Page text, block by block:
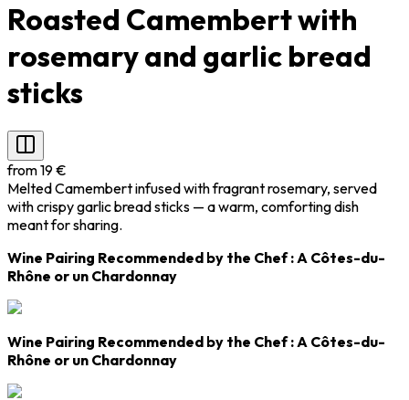
Roasted Camembert with
rosemary and garlic bread
sticks
from 19 €
Melted Camembert infused with fragrant rosemary, served
with crispy garlic bread sticks — a warm, comforting dish
meant for sharing.
Wine Pairing Recommended by the Chef : A Côtes-du-
Rhône or un Chardonnay
Wine Pairing Recommended by the Chef : A Côtes-du-
Rhône or un Chardonnay